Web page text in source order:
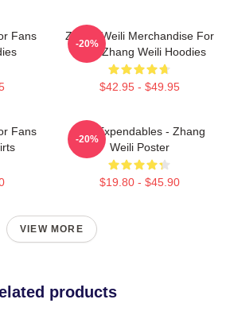
Fans
Zhang Weili Merchandise For
Fans Zhang Weili Hoodies
$42.95 - $49.95
-20%
Fans
The Expendables - Zhang
Weili Poster
$19.80 - $45.90
-20%
VIEW MORE
products